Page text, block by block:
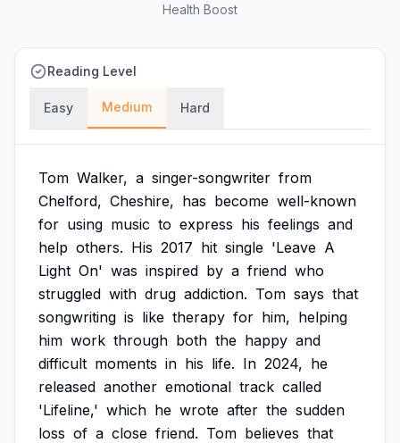
Health Boost
Reading Level
Easy Medium Hard
Tom Walker, a singer-songwriter from
Chelford, Cheshire, has become well-known
for using music to express his feelings and
help others. His 2017 hit single 'Leave A
Light On' was inspired by a friend who
struggled with drug addiction. Tom says that
songwriting is like therapy for him, helping
him work through both the happy and
difficult moments in his life. In 2024, he
released another emotional track called
'Lifeline,' which he wrote after the sudden
loss of a close friend. Tom believes that